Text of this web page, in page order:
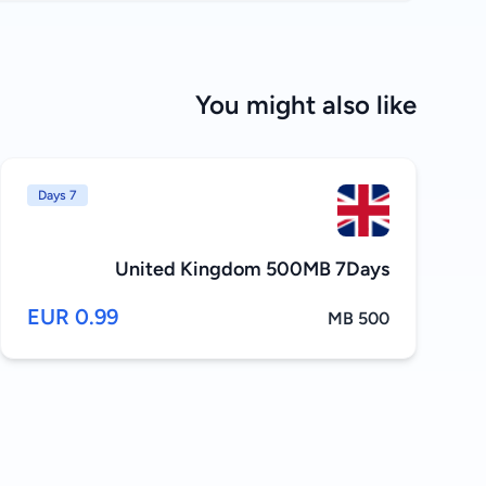
You might also like
7 Days
United Kingdom 500MB 7Days
500 MB
0.99 EUR